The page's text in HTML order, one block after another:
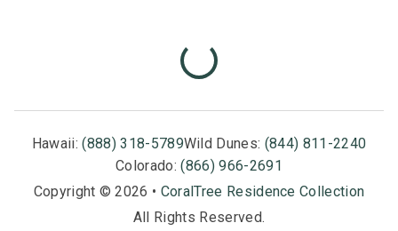
Hawaii: (888) 318-5789Wild Dunes: (844) 811-2240
Colorado: (866) 966-2691
Copyright © 2026 • CoralTree Residence Collection
All Rights Reserved.